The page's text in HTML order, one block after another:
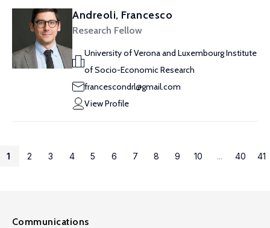
Andreoli, Francesco
Research Fellow
University of Verona and Luxembourg Institute
of Socio-Economic Research
francescondrl@gmail.com
View Profile
1 2 3 4 5 6 7 8 9 10 ... 40 41
Communications